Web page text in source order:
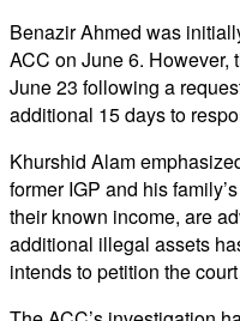
Benazir Ahmed was
ACC on June 6. However,
June 23 following a
additional 15 days to
Khurshid Alam
former IGP and his
their known income, are
additional illegal assets
intends to petition the